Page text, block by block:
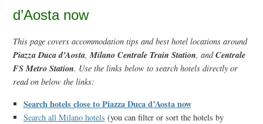
d’Aosta now
This page covers accommodation tips and best hotel locations around
Piazza Duca d’Aosta,Milano Centrale Train Station, andCentrale
FS Metro Station. Use the links below to search hotels directly or
read on below the links:
Search hotels close to Piazza Duca d’Aosta now
Search all Milano hotels (you can filter or sort the hotels by